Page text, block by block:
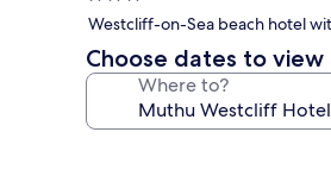
star
property
Westcliff-on-Sea beach hotel
Choose dates to view
Where to?